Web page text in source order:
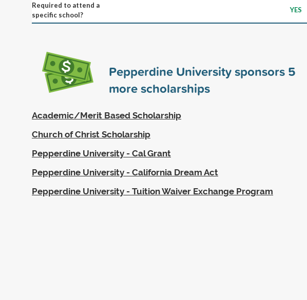
Required to attend a
specific school?
YES
Pepperdine University sponsors 5
more scholarships
Academic/Merit Based Scholarship
Church of Christ Scholarship
Pepperdine University - Cal Grant
Pepperdine University - California Dream Act
Pepperdine University - Tuition Waiver Exchange Program